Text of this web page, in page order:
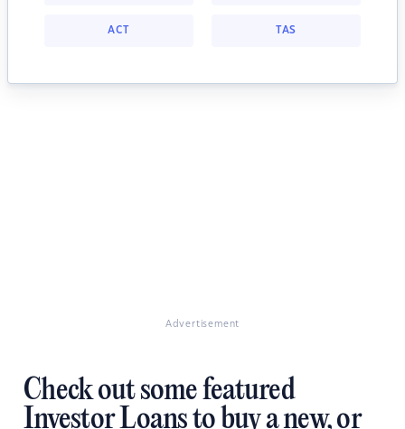
ACT TAS
Advertisement
Check out some featured
Investor Loans to buy a new, or